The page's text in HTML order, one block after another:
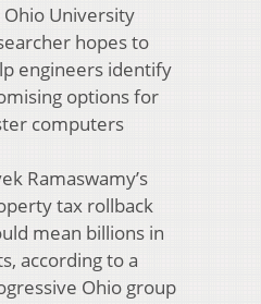
Ohio University
hopes to
engineers identify
options for
computers
Ramaswamy’s
tax rollback
mean billions in
according to a
Ohio group